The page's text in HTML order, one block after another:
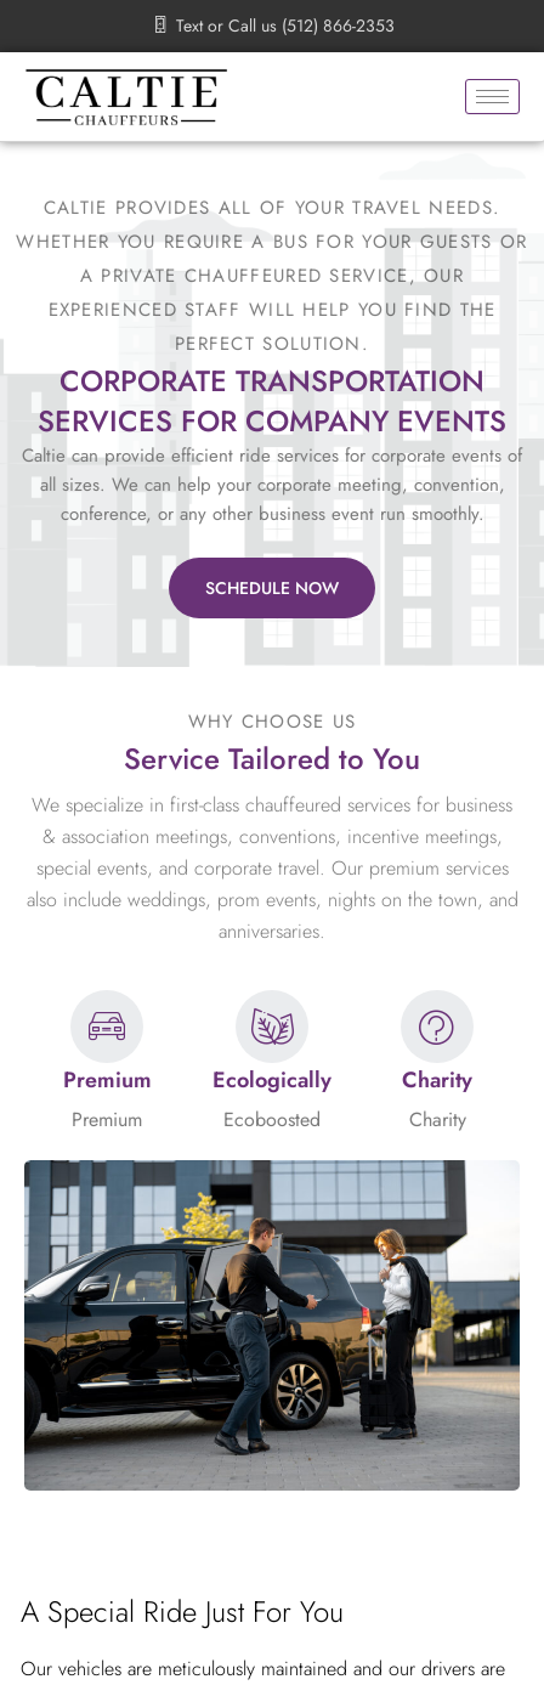
content
Text or Call us (512) 866-2353
CALTIE PROVIDES ALL OF YOUR TRAVEL NEEDS.
WHETHER YOU REQUIRE A BUS FOR YOUR GUESTS OR
A PRIVATE CHAUFFEURED SERVICE, OUR
EXPERIENCED STAFF WILL HELP YOU FIND THE
PERFECT SOLUTION.
CORPORATE TRANSPORTATION
SERVICES FOR COMPANY EVENTS
Caltie can provide efficient ride services for corporate events of
all sizes. We can help your corporate meeting, convention,
conference, or any other business event run smoothly.
SCHEDULE NOW
WHY CHOOSE US
Service Tailored to You
We specialize in first-class chauffeured services for business
& association meetings, conventions, incentive meetings,
special events, and corporate travel. Our premium services
also include weddings, prom events, nights on the town, and
anniversaries.
Premium
Premium
Ecologically
Ecoboosted
Charity
Charity
A Special Ride Just For You
Our vehicles are meticulously maintained and our drivers are